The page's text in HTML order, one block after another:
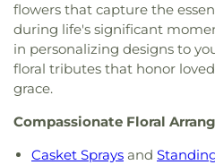
flowers that capture the
during life's significant
in personalizing designs to
floral tributes that honor
grace.
Compassionate Floral
Casket Sprays and